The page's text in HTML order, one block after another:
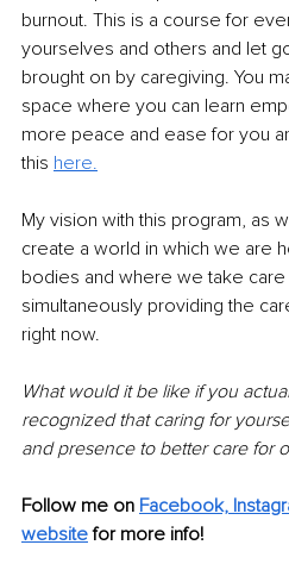
burnout. This is a course for
yourselves and others and let
brought on by caregiving. You
space where you can learn
more peace and ease for you
this here.
My vision with this program, as
create a world in which we are
bodies and where we take
simultaneously providing the
right now.
What would it be like if you
recognized that caring for
and presence to better care for
Follow me on Facebook,
website for more info!